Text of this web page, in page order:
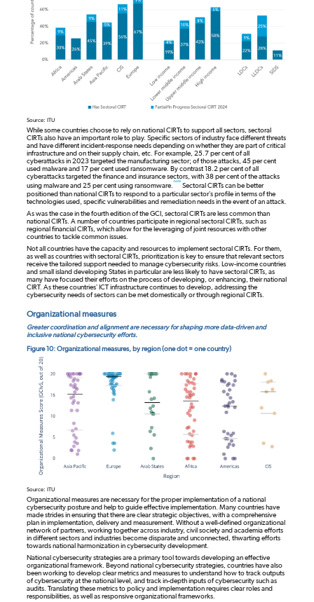
Source: ITU
While some countries choose to rely on national CIRTs to support all sectors, sectoral
CIRTs also have an important role to play. Specific sectors of industry face different threats
and have different incident-response needs depending on whether they are part of critical
infrastructure and on their supply chain, etc. For example, 25.7 per cent of all
cyberattacks in 2023 targeted the manufacturing sector; of those attacks, 45 per cent
used malware and 17 per cent used ransomware. By contrast 18.2 per cent of all
cyberattacks targeted the finance and insurance sectors, with 38 per cent of the attacks
using malware and 25 per cent using ransomware.
note
Sectoral CIRTs can be better
positioned than national CIRTs to respond to a particular sector’s profile in terms of the
technologies used, specific vulnerabilities and remediation needs in the event of an attack.
As was the case in the fourth edition of the GCI, sectoral CIRTs are less common than
national CIRTs. A number of countries participate in regional sectoral CIRTs, such as
regional financial CIRTs, which allow for the leveraging of joint resources with other
countries to tackle common issues.
Not all countries have the capacity and resources to implement sectoral CIRTs. For them,
as well as countries with sectoral CIRTs, prioritization is key to ensure that relevant sectors
receive the tailored support needed to manage cybersecurity risks. Low-income countries
and small island developing States in particular are less likely to have sectoral CIRTs, as
many have focused their efforts on the process of developing, or enhancing, their national
CIRT. As these countries’ ICT infrastructure continues to develop, addressing the
cybersecurity needs of sectors can be met domestically or through regional CIRTs.
Organizational measures
Greater coordination and alignment are necessary for shaping more data-driven and
inclusive national cybersecurity efforts.
Figure 10: Organizational measures, by region (one dot = one country)
Source: ITU
Organizational measures are necessary for the proper implementation of a national
cybersecurity posture and help to guide effective implementation. Many countries have
made strides in ensuring that there are clear strategic objectives, with a comprehensive
plan in implementation, delivery and measurement. Without a well-defined organizational
network of partners, working together across industry, civil society and academia efforts
in different sectors and industries become disparate and unconnected, thwarting efforts
towards national harmonization in cybersecurity development.
National cybersecurity strategies are a primary tool towards developing an effective
organizational framework. Beyond national cybersecurity strategies, countries have also
been working to develop clear metrics and measures to understand how to track outputs
of cybersecurity at the national level, and track in-depth inputs of cybersecurity such as
audits. Translating these metrics to policy and implementation requires clear roles and
responsibilities, as well as responsive organizational frameworks.